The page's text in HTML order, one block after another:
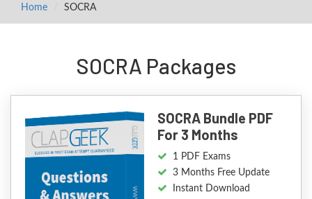
Home SOCRA
SOCRA Packages
SOCRA Bundle PDF
For 3 Months
1 PDF Exams
3 Months Free Update
Instant Download